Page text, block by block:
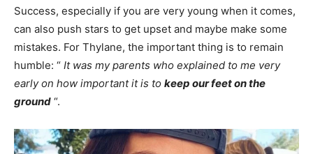
Success, especially if you are very young when it comes,
can also push stars to get upset and maybe make some
mistakes. For Thylane, the important thing is to remain
humble: “ It was my parents who explained to me very
early on how important it is to keep our feet on the
ground “.